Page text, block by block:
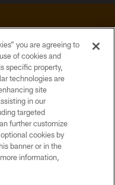
Reserved
you are agreeing to
of cookies and
specific property,
technologies are
site
in our
targeted
further customize
cookies by
banner or in the
information,